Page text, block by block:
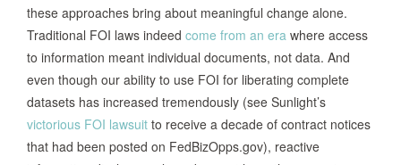
these approaches bring about meaningful change alone.
Traditional FOI laws indeed come from an era where access
to information meant individual documents, not data. And
even though our ability to use FOI for liberating complete
datasets has increased tremendously (see Sunlight’s
victorious FOI lawsuit to receive a decade of contract notices
that had been posted on FedBizOpps.gov), reactive